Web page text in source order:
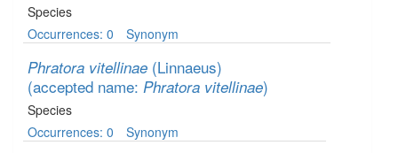
Species
Occurrences: 0
Synonym
Phratora vitellinae (Linnaeus)
(accepted name: Phratora vitellinae)
Species
Occurrences: 0
Synonym